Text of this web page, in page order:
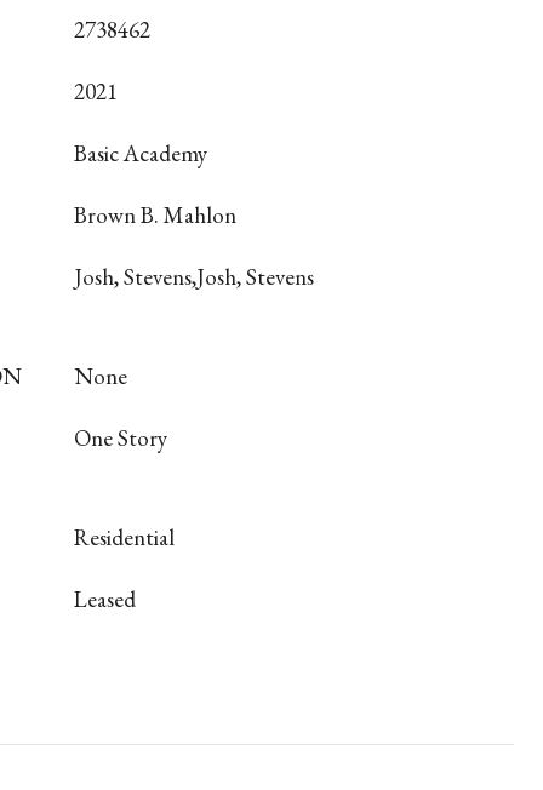
2738462
2021
Basic Academy
Brown B. Mahlon
Josh, Stevens,Josh, Stevens
None
One Story
Residential
Leased